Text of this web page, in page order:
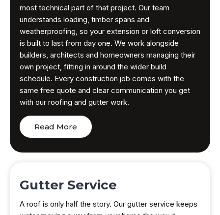
most technical part of that project. Our team
understands loading, timber spans and
weatherproofing, so your extension or loft conversion
is built to last from day one. We work alongside
builders, architects and homeowners managing their
own project, fitting in around the wider build
schedule. Every construction job comes with the
same free quote and clear communication you get
with our roofing and gutter work.
Read More
Gutter Service
A roof is only half the story. Our gutter service keeps